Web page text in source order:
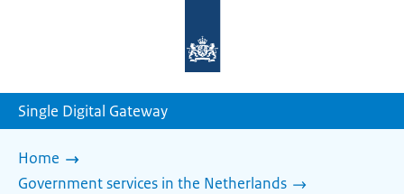
homepage
Single Digital Gateway
Home
Government services in the Netherlands